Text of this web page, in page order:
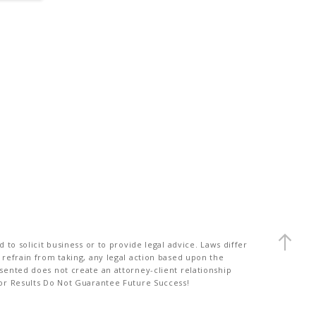
solicit business or to provide legal advice. Laws differ
from taking, any legal action based upon the
does not create an attorney-client relationship
Do Not Guarantee Future Success!